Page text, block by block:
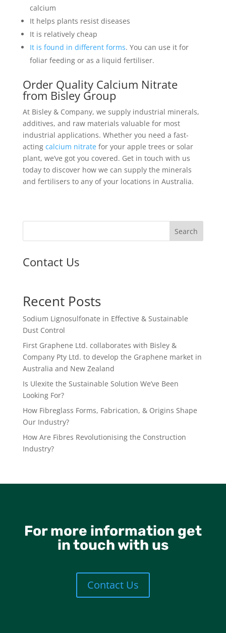
calcium
It helps plants resist diseases
It is relatively cheap
It is found in different forms. You can use it for
foliar feeding or as a liquid fertiliser.
Order Quality Calcium Nitrate
from Bisley Group
At Bisley & Company, we supply industrial minerals,
additives, and raw materials valuable for most
industrial applications. Whether you need a fast-
acting calcium nitratefor your apple trees or solar
plant, we’ve got you covered. Get in touch with us
today to discover how we can supply the minerals
and fertilisers to any of your locations in Australia.
Search
Contact Us
Recent Posts
Sodium Lignosulfonate in Effective & Sustainable
Dust Control
First Graphene Ltd. collaborates with Bisley &
Company Pty Ltd. to develop the Graphene market in
Australia and New Zealand
Is Ulexite the Sustainable Solution We’ve Been
Looking For?
How Fibreglass Forms, Fabrication, & Origins Shape
Our Industry?
How Are Fibres Revolutionising the Construction
Industry?
For more information get
in touch with us
Contact Us